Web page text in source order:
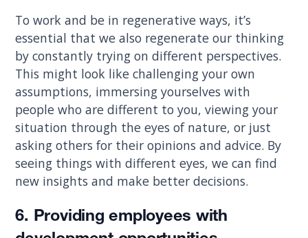
To work and be in regenerative ways, it’s
essential that we also regenerate our thinking
by constantly trying on different perspectives.
This might look like challenging your own
assumptions, immersing yourselves with
people who are different to you, viewing your
situation through the eyes of nature, or just
asking others for their opinions and advice. By
seeing things with different eyes, we can find
new insights and make better decisions.
6. Providing employees with